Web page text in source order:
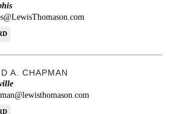
A. CHAPMAN